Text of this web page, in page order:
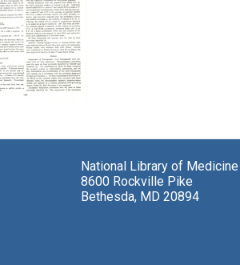
National Library of Medicine
8600 Rockville Pike
Bethesda, MD 20894